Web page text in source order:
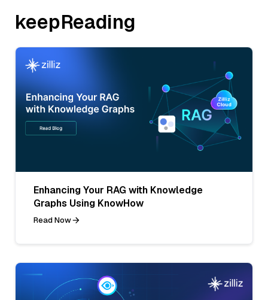
keepReading
Enhancing Your RAG with Knowledge
Graphs Using KnowHow
Read Now